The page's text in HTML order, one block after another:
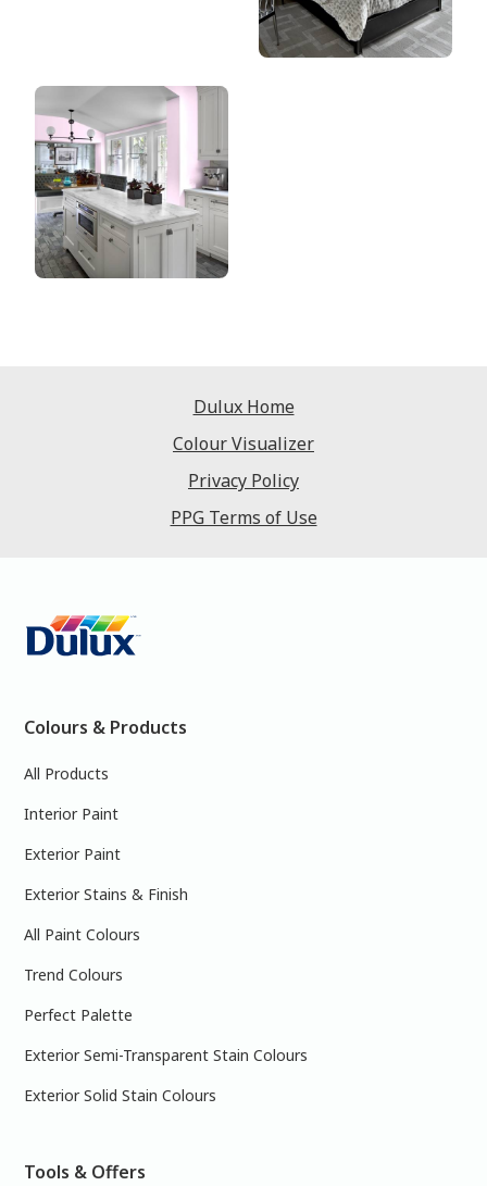
Dulux Home
Colour Visualizer
Privacy Policy
PPG Terms of Use
Colours & Products
All Products
Interior Paint
Exterior Paint
Exterior Stains & Finish
All Paint Colours
Trend Colours
Perfect Palette
Exterior Semi-Transparent Stain Colours
Exterior Solid Stain Colours
Tools & Offers